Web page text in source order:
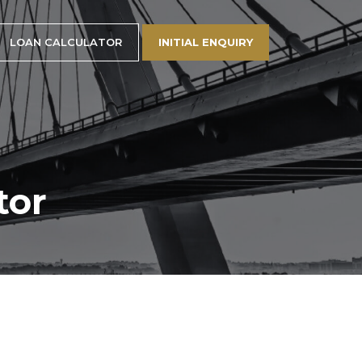
LOAN CALCULATOR INITIAL ENQUIRY